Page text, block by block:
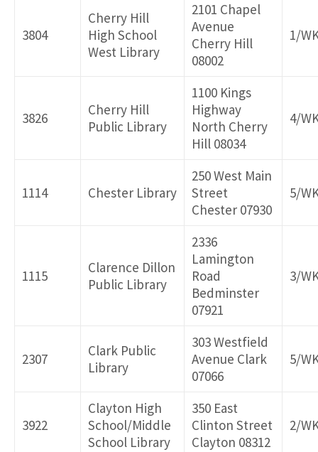
3804
Cherry Hill
High School
West Library
2101 Chapel
Avenue
Cherry Hill
08002
1/
3826
Cherry Hill
Public Library
1100 Kings
Highway
North Cherry
Hill 08034
4/
1114 Chester Library
250 West Main
Street
Chester 07930
5/
1115
Clarence Dillon
Public Library
2336
Lamington
Road
Bedminster
07921
3/
2307
Clark Public
Library
303 Westfield
Avenue Clark
07066
5/
3922
Clayton High
School/Middle
School Library
350 East
Clinton Street
Clayton 08312
2/